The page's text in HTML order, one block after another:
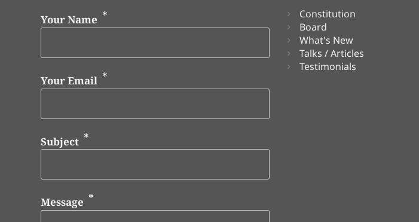
Your Name
Your Email
Subject
Message
Constitution
Board
What's New
Talks / Articles
Testimonials